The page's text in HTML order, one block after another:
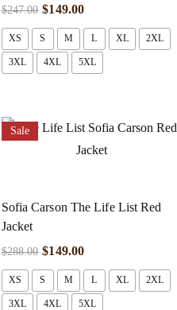
$247.00 $149.00
XS S M L XL 2XL
3XL 4XL 5XL
Sale
Sofia Carson The Life List Red
Jacket
$288.00 $149.00
XS S M L XL 2XL
3XL 4XL 5XL